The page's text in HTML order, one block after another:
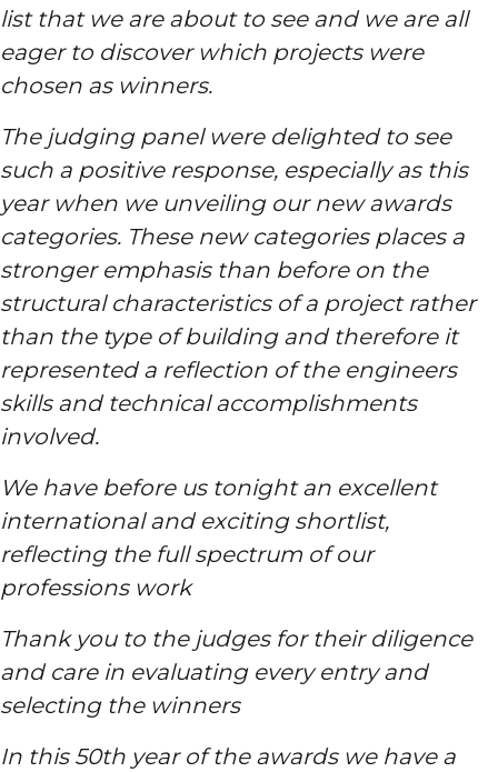
list that we are about to see and we are all
eager to discover which projects were
chosen as winners.
The judging panel were delighted to see
such a positive response, especially as this
year when we unveiling our new awards
categories. These new categories places a
stronger emphasis than before on the
structural characteristics of a project rather
than the type of building and therefore it
represented a reflection of the engineers
skills and technical accomplishments
involved.
We have before us tonight an excellent
international and exciting shortlist,
reflecting the full spectrum of our
professions work
Thank you to the judges for their diligence
and care in evaluating every entry and
selecting the winners
In this 50th year of the awards we have a